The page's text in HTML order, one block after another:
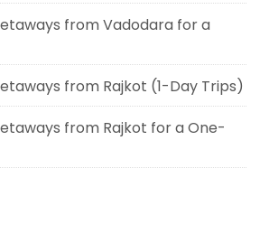
from Vadodara for a
from Rajkot (1-Day Trips)
from Rajkot for a One-